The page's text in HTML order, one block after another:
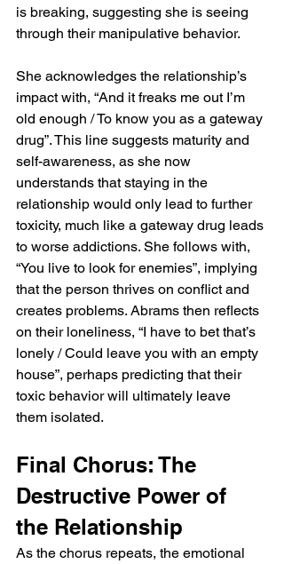
is breaking, suggesting she is seeing
through their manipulative behavior.
She acknowledges the relationship’s
impact with, “And it freaks me out I’m
old enough / To know you as a gateway
drug”. This line suggests maturity and
self-awareness, as she now
understands that staying in the
relationship would only lead to further
toxicity, much like a gateway drug leads
to worse addictions. She follows with,
“You live to look for enemies”, implying
that the person thrives on conflict and
creates problems. Abrams then reflects
on their loneliness, “I have to bet that’s
lonely / Could leave you with an empty
house”, perhaps predicting that their
toxic behavior will ultimately leave
them isolated.
Final Chorus: The
Destructive Power of
the Relationship
As the chorus repeats, the emotional